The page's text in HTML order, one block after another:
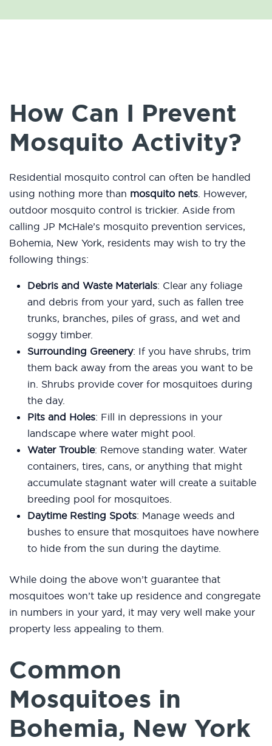
How Can I Prevent
Mosquito Activity?
Residential mosquito control can often be handled
using nothing more than mosquito nets. However,
outdoor mosquito control is trickier. Aside from
calling JP McHale’s mosquito prevention services,
Bohemia, New York, residents may wish to try the
following things:
Debris and Waste Materials: Clear any foliage
and debris from your yard, such as fallen tree
trunks, branches, piles of grass, and wet and
soggy timber.
Surrounding Greenery: If you have shrubs, trim
them back away from the areas you want to be
in. Shrubs provide cover for mosquitoes during
the day.
Pits and Holes: Fill in depressions in your
landscape where water might pool.
Water Trouble: Remove standing water. Water
containers, tires, cans, or anything that might
accumulate stagnant water will create a suitable
breeding pool for mosquitoes.
Daytime Resting Spots: Manage weeds and
bushes to ensure that mosquitoes have nowhere
to hide from the sun during the daytime.
While doing the above won’t guarantee that
mosquitoes won’t take up residence and congregate
in numbers in your yard, it may very well make your
property less appealing to them.
Common
Mosquitoes in
Bohemia, New York